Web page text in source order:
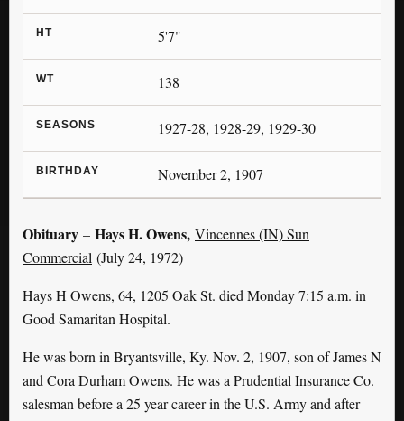
HT 5'7"
WT 138
SEASONS 1927-28, 1928-29, 1929-30
BIRTHDAY November 2, 1907
Obituary – Hays H. Owens, Vincennes (IN) Sun
Commercial (July 24, 1972)
Hays H Owens, 64, 1205 Oak St. died Monday 7:15 a.m. in
Good Samaritan Hospital.
He was born in Bryantsville, Ky. Nov. 2, 1907, son of James N
and Cora Durham Owens. He was a Prudential Insurance Co.
salesman before a 25 year career in the U.S. Army and after